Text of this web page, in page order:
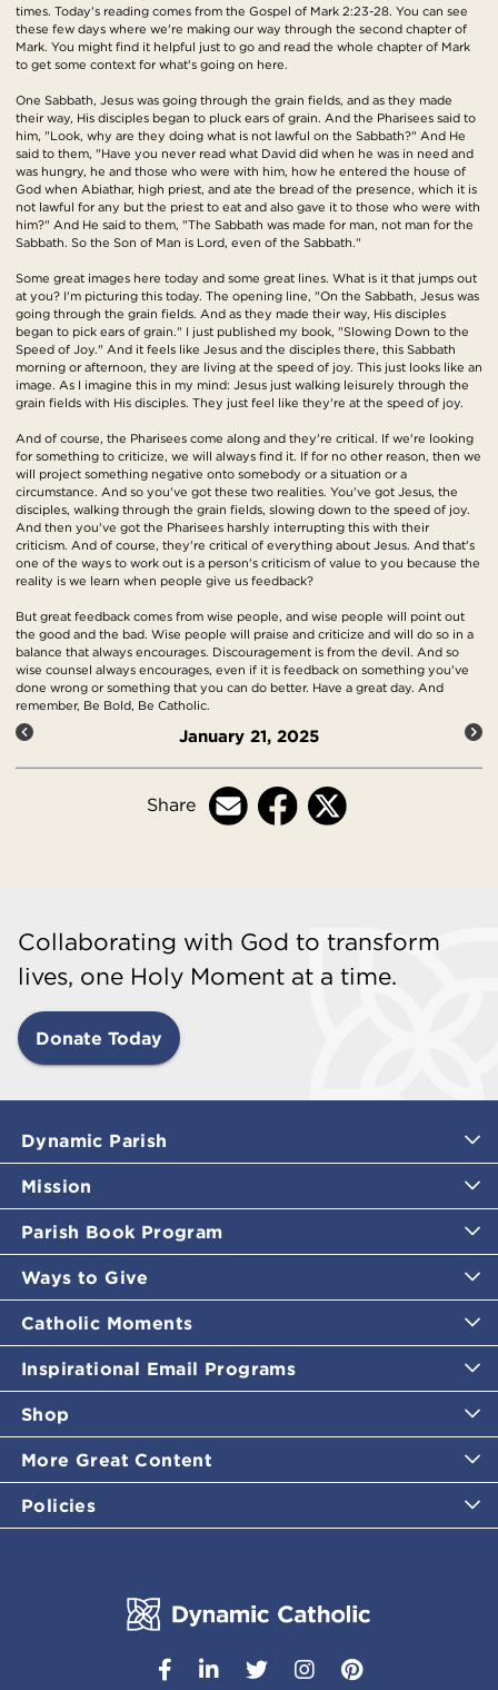
times. Today's reading comes from the Gospel of Mark 2:23-28. You can see
these few days where we're making our way through the second chapter of
Mark. You might find it helpful just to go and read the whole chapter of Mark
to get some context for what's going on here.
One Sabbath, Jesus was going through the grain fields, and as they made
their way, His disciples began to pluck ears of grain. And the Pharisees said to
him, "Look, why are they doing what is not lawful on the Sabbath?" And He
said to them, "Have you never read what David did when he was in need and
was hungry, he and those who were with him, how he entered the house of
God when Abiathar, high priest, and ate the bread of the presence, which it is
not lawful for any but the priest to eat and also gave it to those who were with
him?" And He said to them, "The Sabbath was made for man, not man for the
Sabbath. So the Son of Man is Lord, even of the Sabbath."
Some great images here today and some great lines. What is it that jumps out
at you? I'm picturing this today. The opening line, "On the Sabbath, Jesus was
going through the grain fields. And as they made their way, His disciples
began to pick ears of grain." I just published my book, "Slowing Down to the
Speed of Joy." And it feels like Jesus and the disciples there, this Sabbath
morning or afternoon, they are living at the speed of joy. This just looks like an
image. As I imagine this in my mind: Jesus just walking leisurely through the
grain fields with His disciples. They just feel like they're at the speed of joy.
And of course, the Pharisees come along and they're critical. If we're looking
for something to criticize, we will always find it. If for no other reason, then we
will project something negative onto somebody or a situation or a
circumstance. And so you've got these two realities. You've got Jesus, the
disciples, walking through the grain fields, slowing down to the speed of joy.
And then you've got the Pharisees harshly interrupting this with their
criticism. And of course, they're critical of everything about Jesus. And that's
one of the ways to work out is a person's criticism of value to you because the
reality is we learn when people give us feedback?
But great feedback comes from wise people, and wise people will point out
the good and the bad. Wise people will praise and criticize and will do so in a
balance that always encourages. Discouragement is from the devil. And so
wise counsel always encourages, even if it is feedback on something you've
done wrong or something that you can do better. Have a great day. And
remember, Be Bold, Be Catholic.
January 21, 2025
Share
Collaborating with God to transform
lives, one Holy Moment at a time.
Donate Today
Dynamic Parish
Mission
Parish Book Program
Ways to Give
Catholic Moments
Inspirational Email Programs
Shop
More Great Content
Policies